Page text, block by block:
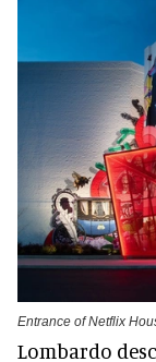
Entrance of Netflix
Lombardo